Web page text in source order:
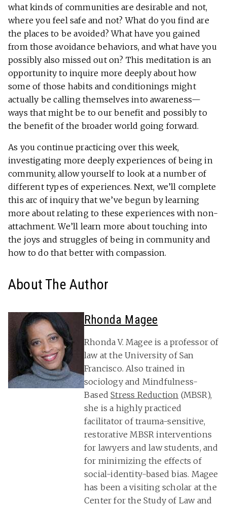
what kinds of communities are desirable and not,
where you feel safe and not? What do you find are
the places to be avoided? What have you gained
from those avoidance behaviors, and what have you
possibly also missed out on? This meditation is an
opportunity to inquire more deeply about how
some of those habits and conditionings might
actually be calling themselves into awareness—
ways that might be to our benefit and possibly to
the benefit of the broader world going forward.
As you continue practicing over this week,
investigating more deeply experiences of being in
community, allow yourself to look at a number of
different types of experiences. Next, we’ll complete
this arc of inquiry that we’ve begun by learning
more about relating to these experiences with non-
attachment. We’ll learn more about touching into
the joys and struggles of being in community and
how to do that better with compassion.
About The Author
Rhonda Magee
Rhonda V. Magee is a professor of
law at the University of San
Francisco. Also trained in
sociology and Mindfulness-
BasedStress Reduction (MBSR),
she is a highly practiced
facilitator of trauma-sensitive,
restorative MBSR interventions
for lawyers and law students, and
for minimizing the effects of
social-identity-based bias. Magee
has been a visiting scholar at the
Center for the Study of Law and